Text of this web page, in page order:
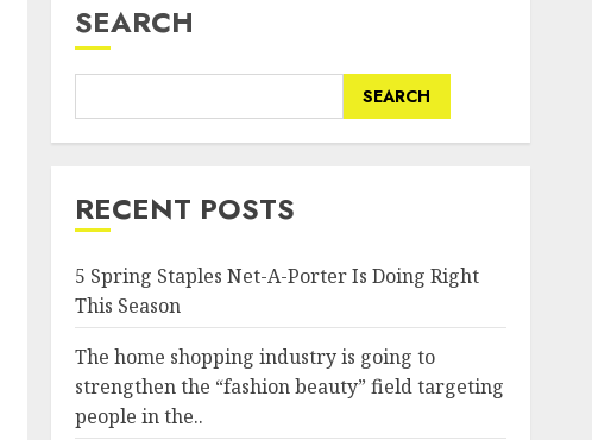
SEARCH
SEARCH
RECENT POSTS
5 Spring Staples Net-A-Porter Is Doing Right
This Season
The home shopping industry is going to
strengthen the “fashion beauty” field targeting
people in the..